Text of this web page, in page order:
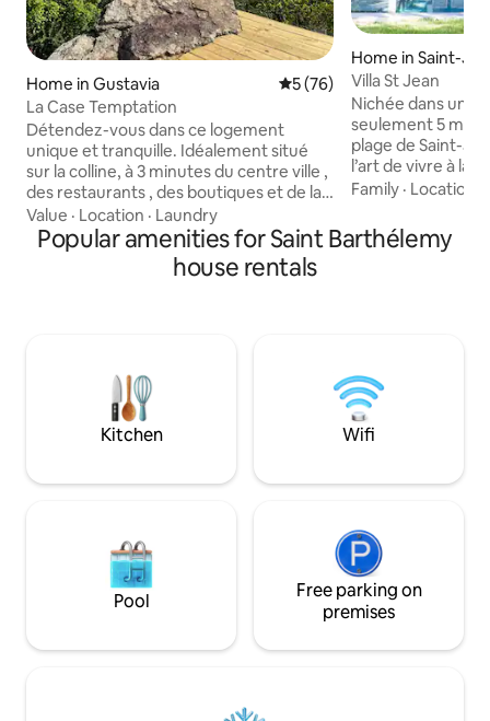
Home in Gustavia 5 out of 5 average rating,
5 (76)
La Case Temptation
Détendez-vous dans ce logement
unique et tranquille. Idéalement situé
sur la colline, à 3 minutes du centre ville ,
des restaurants , des boutiques et de la
plage de Shell beach . A 4 minutes de
l’aéroport. Cette petite maison
entièrement refaite est constitué d’une
chambre avec salle de bain , une cuisine
coucher du soleil installé sur votre banc.
Value · Location · Laundry
Home in Saint-
thélemy
Villa St Jean
Nichée dans un
seulement 5
plage de Saint-
l’art de vivre à la
et raffinement. Vous serez séduit par
lumineux
bois exotique et une
Family · Location
Popular amenities for Saint Barthélemy
house rentals
Kitchen Wifi
Pool
Free parking on
premises